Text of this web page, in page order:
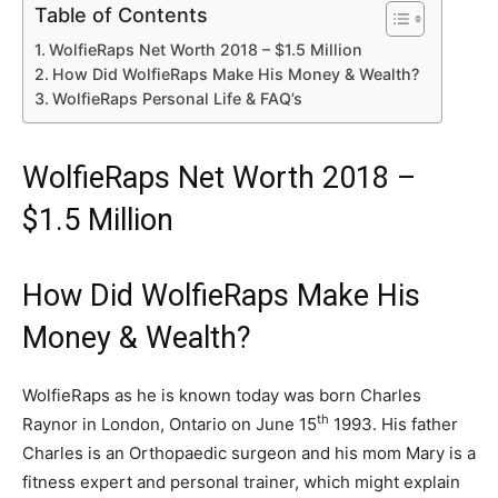
Table of Contents
WolfieRaps Net Worth 2018 – $1.5 Million
How Did WolfieRaps Make His Money & Wealth?
WolfieRaps Personal Life & FAQ’s
WolfieRaps Net Worth 2018 –
$1.5 Million
How Did WolfieRaps Make His
Money & Wealth?
WolfieRaps as he is known today was born Charles
Raynor in London, Ontario on June 15th 1993. His father
Charles is an Orthopaedic surgeon and his mom Mary is a
fitness expert and personal trainer, which might explain